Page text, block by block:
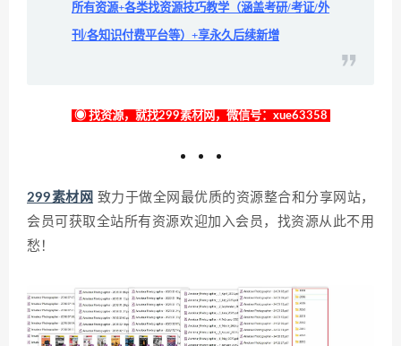
所有资源+各类找资源技巧教学（涵盖考研/考证/外
刊/各知识付费平台等）+享永久后续新增
◉ 找资源，就找299素材网，微信号：xue63358
299素材网 致力于做全网最优质的资源整合和分享网站，
会员可获取全站所有资源欢迎加入会员，找资源从此不用
愁！